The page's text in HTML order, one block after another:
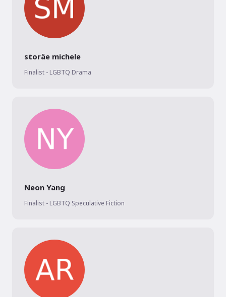
storäe michele
Finalist - LGBTQ Drama
Neon Yang
Finalist - LGBTQ Speculative Fiction